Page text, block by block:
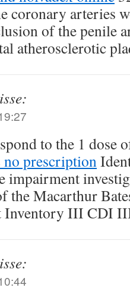
coronary arteries
of the penile
atherosclerotic
to the 1 dose
no prescription
impairment
the Macarthur
Inventory III CDI